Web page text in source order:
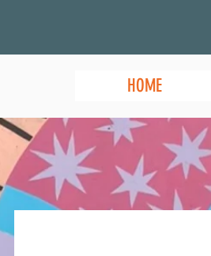
HOME